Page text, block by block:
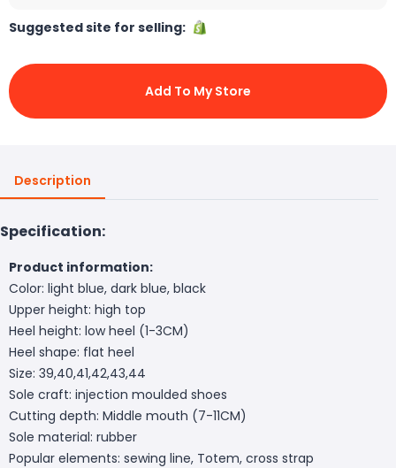
Suggested site for selling:
Add To My Store
Description
Specification:
Product information:
Color: light blue, dark blue, black
Upper height: high top
Heel height: low heel (1-3CM)
Heel shape: flat heel
Size: 39,40,41,42,43,44
Sole craft: injection moulded shoes
Cutting depth: Middle mouth (7-11CM)
Sole material: rubber
Popular elements: sewing line, Totem, cross strap